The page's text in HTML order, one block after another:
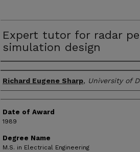
Expert tutor for radar
simulation design
Author
Richard Eugene Sharp, University of
Date of Award
1989
Degree Name
M.S. in Electrical Engineering